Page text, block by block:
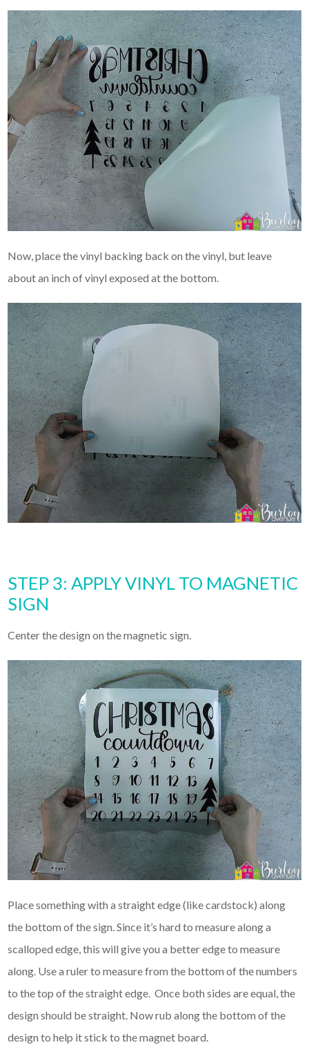
Now, place the vinyl backing back on the vinyl, but leave
about an inch of vinyl exposed at the bottom.
STEP 3: APPLY VINYL TO MAGNETIC
SIGN
Center the design on the magnetic sign.
Place something with a straight edge (like cardstock) along
the bottom of the sign. Since it’s hard to measure along a
scalloped edge, this will give you a better edge to measure
along. Use a ruler to measure from the bottom of the numbers
to the top of the straight edge. Once both sides are equal, the
design should be straight. Now rub along the bottom of the
design to help it stick to the magnet board.